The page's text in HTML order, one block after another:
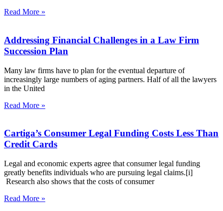
Read More »
Addressing Financial Challenges in a Law Firm
Succession Plan
Many law firms have to plan for the eventual departure of
increasingly large numbers of aging partners. Half of all the lawyers
in the United
Read More »
Cartiga’s Consumer Legal Funding Costs Less Than
Credit Cards
Legal and economic experts agree that consumer legal funding
greatly benefits individuals who are pursuing legal claims.[i]
Research also shows that the costs of consumer
Read More »